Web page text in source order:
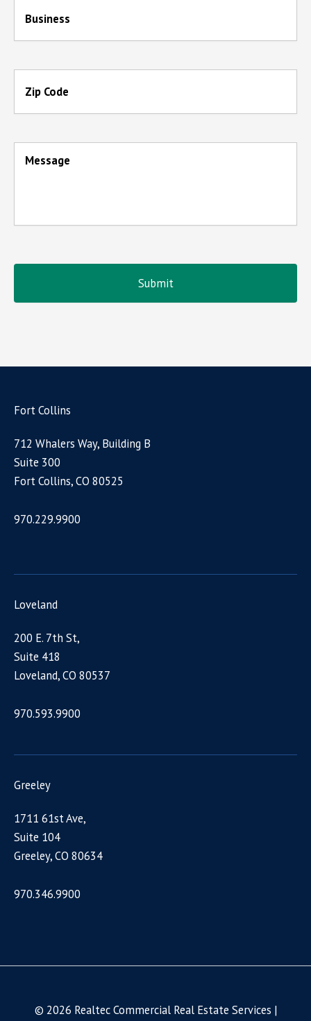
Fort Collins
712 Whalers Way, Building B
Suite 300
Fort Collins, CO 80525
970.229.9900
Loveland
200 E. 7th St,
Suite 418
Loveland, CO 80537
970.593.9900
Greeley
1711 61st Ave,
Suite 104
Greeley, CO 80634
970.346.9900
© 2026 Realtec Commercial Real Estate Services |